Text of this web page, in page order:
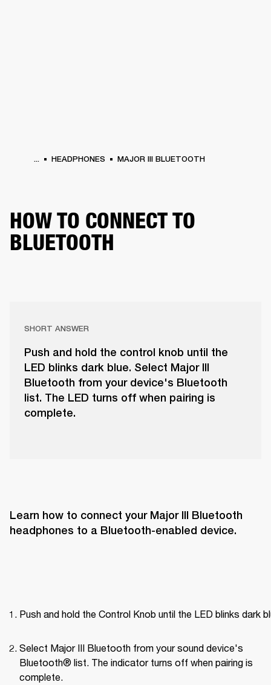
... HEADPHONES MAJOR III BLUETOOTH
HOW TO CONNECT TO
BLUETOOTH
SHORT ANSWER
Push and hold the control knob until the
LED blinks dark blue. Select Major III
Bluetooth from your device's Bluetooth
list. The LED turns off when pairing is
complete.
Learn how to connect your Major III Bluetooth
headphones to a Bluetooth-enabled device.
Push and hold the Control Knob until the LED blinks dark
Select Major III Bluetooth from your sound device's
Bluetooth® list. The indicator turns off when pairing is
complete.